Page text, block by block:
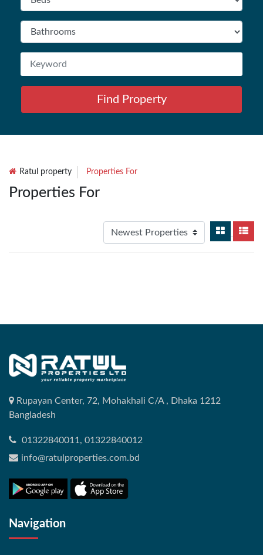
Find Property
Ratul property Properties For
Properties For
Rupayan Center, 72, Mohakhali C/A , Dhaka 1212
Bangladesh
01322840011, 01322840012
info@ratulproperties.com.bd
Navigation